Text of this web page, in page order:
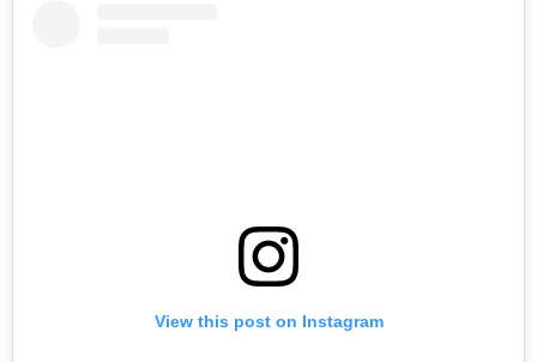
View this post on Instagram